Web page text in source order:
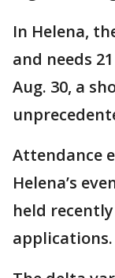
In Helena,
and needs
Aug. 30, a
Attendance
Helena’s
held
applications.